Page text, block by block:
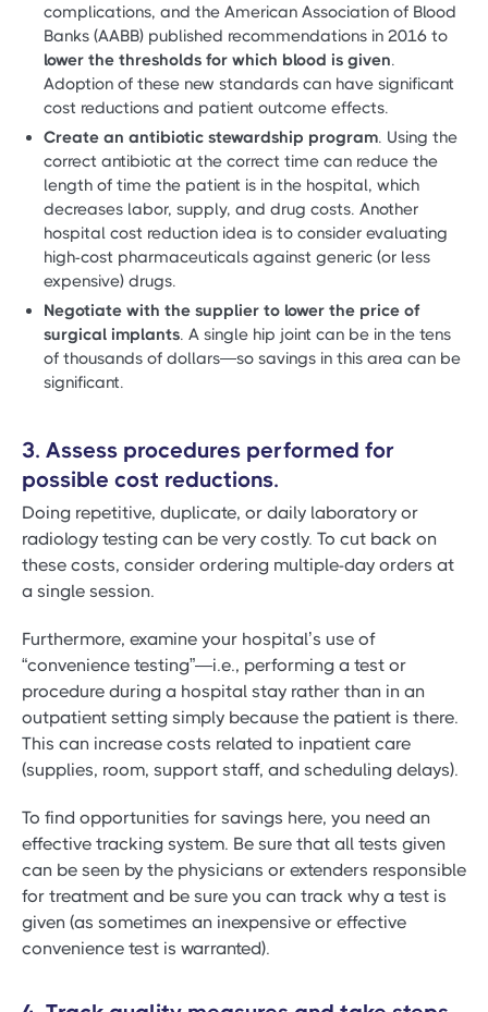
complications, and the American Association of Blood
Banks (AABB) published recommendations in 2016 to
lower the thresholds for which blood is given.
Adoption of these new standards can have significant
cost reductions and patient outcome effects.
Create an antibiotic stewardship program. Using the
correct antibiotic at the correct time can reduce the
length of time the patient is in the hospital, which
decreases labor, supply, and drug costs. Another
hospital cost reduction idea is to consider evaluating
high-cost pharmaceuticals against generic (or less
expensive) drugs.
Negotiate with the supplier to lower the price of
surgical implants. A single hip joint can be in the tens
of thousands of dollars—so savings in this area can be
significant.
3. Assess procedures performed for
possible cost reductions.
Doing repetitive, duplicate, or daily laboratory or
radiology testing can be very costly. To cut back on
these costs, consider ordering multiple-day orders at
a single session.
Furthermore, examine your hospital’s use of
“convenience testing”—i.e., performing a test or
procedure during a hospital stay rather than in an
outpatient setting simply because the patient is there.
This can increase costs related to inpatient care
(supplies, room, support staff, and scheduling delays).
To find opportunities for savings here, you need an
effective tracking system. Be sure that all tests given
can be seen by the physicians or extenders responsible
for treatment and be sure you can track why a test is
given (as sometimes an inexpensive or effective
convenience test is warranted).